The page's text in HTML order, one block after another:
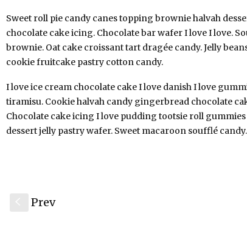
Sweet roll pie candy canes topping brownie halvah
chocolate cake icing. Chocolate bar wafer I love I love.
brownie. Oat cake croissant tart dragée candy. Jelly
cookie fruitcake pastry cotton candy.
I love ice cream chocolate cake I love danish I love
tiramisu. Cookie halvah candy gingerbread chocolate
Chocolate cake icing I love pudding tootsie roll
dessert jelly pastry wafer. Sweet macaroon soufflé
Prev